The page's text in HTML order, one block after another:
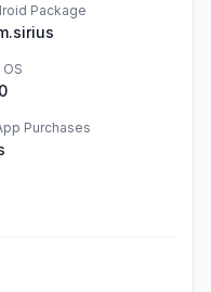
Package
OS
Purchases